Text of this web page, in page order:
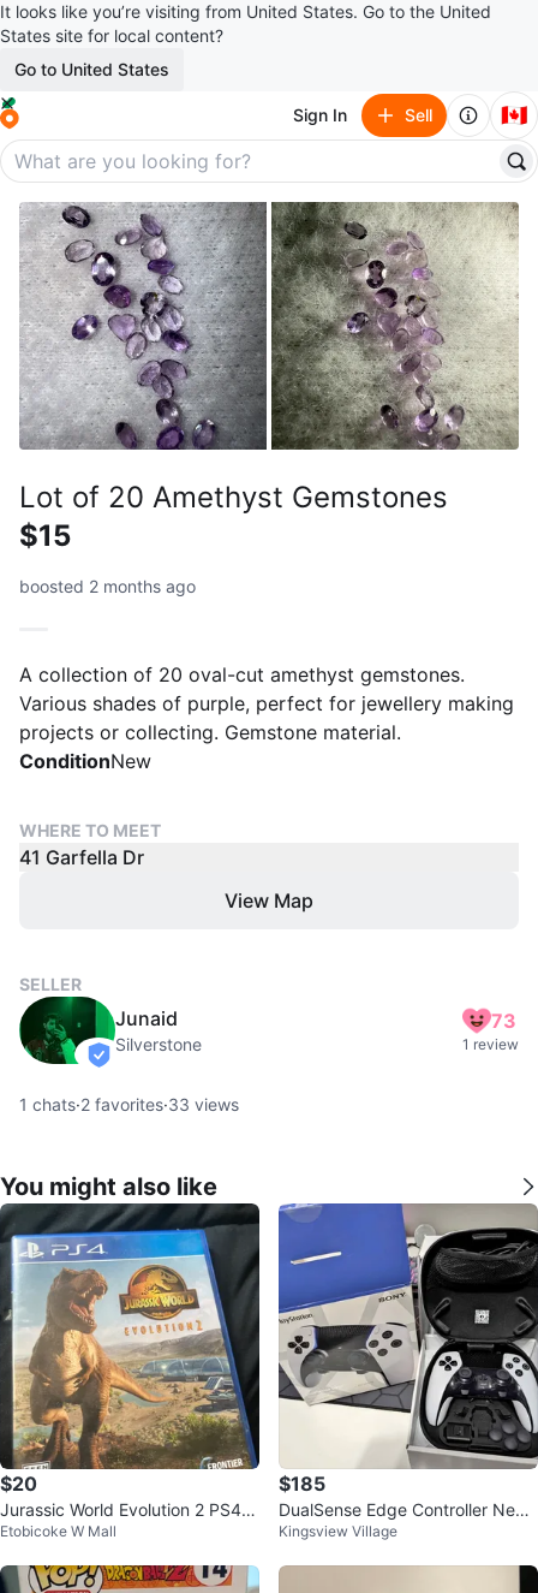
It looks like you’re visiting from United States. Go to the United
States site for local content?
Go to United States
Sign In Sell 🇨🇦
Lot of 20 Amethyst Gemstones
$15
boosted 2 months ago
A collection of 20 oval-cut amethyst gemstones.
Various shades of purple, perfect for jewellery making
projects or collecting. Gemstone material.
ConditionNew
WHERE TO MEET
41 Garfella Dr
View Map
SELLER
verified
Junaid
Silverstone
73
1 review
1 chats·2 favorites·33 views
You might also like
$20
Jurassic World Evolution 2 PS4 G
ame
Etobicoke W Mall
$185
DualSense Edge Controller New
Condition Available for pickup
Kingsview Village